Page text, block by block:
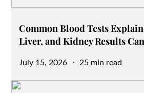
Common Blood Tests
Liver, and Kidney Results
Posted
July 15, 2026 25 min read